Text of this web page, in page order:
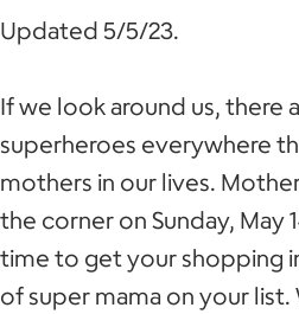
Updated 5/5/23.
If we look around us, there
superheroes everywhere
mothers in our lives.
the corner on Sunday, May
time to get your shopping
of super mama on your list.